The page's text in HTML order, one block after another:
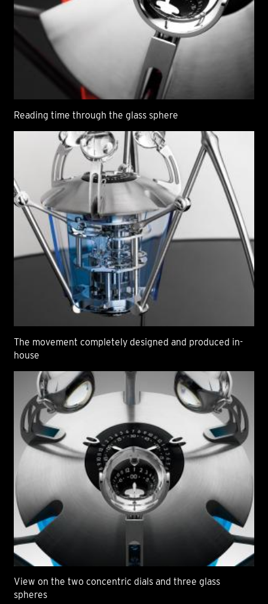
Reading time through the glass sphere
The movement completely designed and produced in-
house
View on the two concentric dials and three glass
spheres